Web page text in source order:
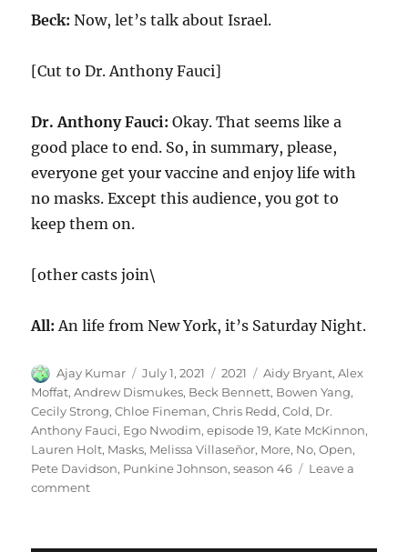
Beck:Now, let’s talk about Israel.
[Cut to Dr. Anthony Fauci]
Dr. Anthony Fauci: Okay. That seems like a
good place to end. So, in summary, please,
everyone get your vaccine and enjoy life with
no masks. Except this audience, you got to
keep them on.
[other casts join\
All:An life from New York, it’s Saturday Night.
Author
Ajay Kumar
Posted
on
July 1, 2021 Categories
2021 Tags
Aidy Bryant,Alex
Moffat,Andrew Dismukes, Beck Bennett, Bowen Yang,
Cecily Strong,Chloe Fineman,Chris Redd,Cold, Dr.
Anthony Fauci, Ego Nwodim,episode 19, Kate McKinnon,
Lauren Holt, Masks, Melissa Villaseñor, More, No,Open,
Pete Davidson, Punkine Johnson,season 46
Leave a
commenton